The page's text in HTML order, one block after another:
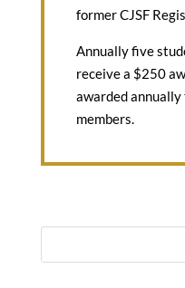
former CJSF
Annually five
receive a $250
awarded
members.